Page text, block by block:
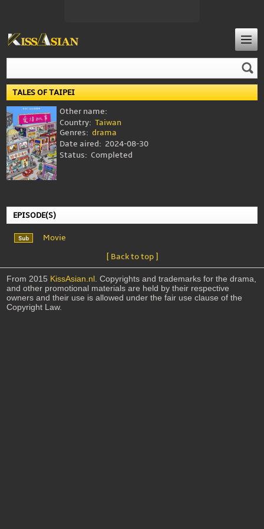
TALES OF TAIPEI
Other name:
Country: Taiwan
Genres: drama
Date aired: 2024-08-30
Status: Completed
EPISODE(S)
Movie
[ Back to top ]
From 2015 KissAsian.nl. Copyrights and trademarks for the drama,
and other promotional materials are held by their respective
owners and their use is allowed under the fair use clause of the
Copyright Law.